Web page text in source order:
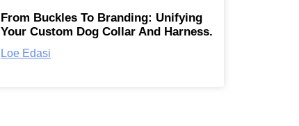
From Buckles To Branding: Unifying
Your Custom Dog Collar And Harness.
Loe Edasi